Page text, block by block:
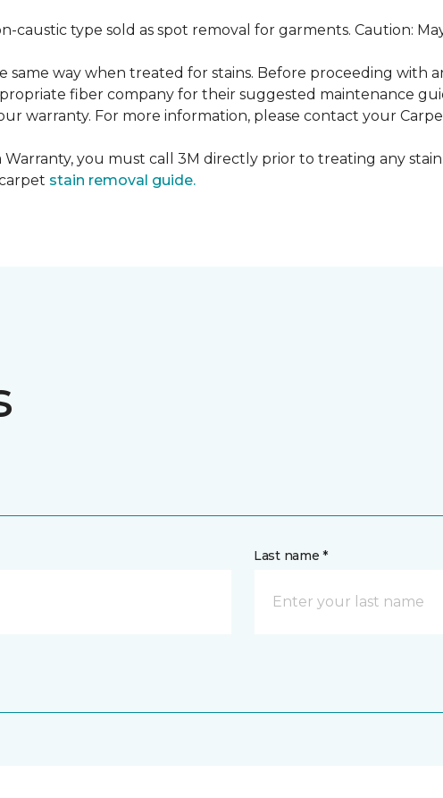
caustic type sold as spot removal for garments. Caution:
same way when treated for stains. Before proceeding with
fiber company for their suggested maintenance
warranty. For more information, please contact your
you must call 3M directly prior to treating any
stain removal guide.
Last name *